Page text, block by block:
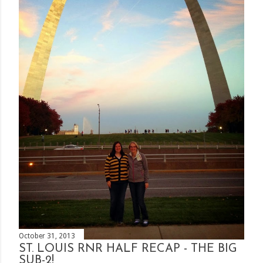
October 31, 2013
ST. LOUIS RNR HALF RECAP - THE BIG
SUB-2!